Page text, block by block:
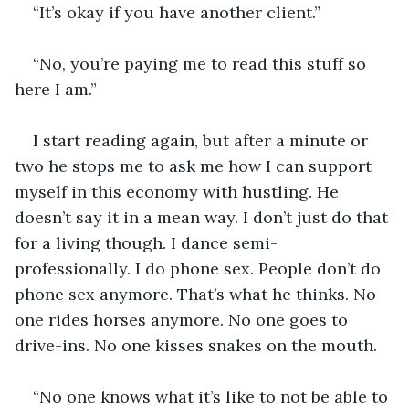
“It’s okay if you have another client.”
“No, you’re paying me to read this stuff so
here I am.”
I start reading again, but after a minute or
two he stops me to ask me how I can support
myself in this economy with hustling. He
doesn’t say it in a mean way. I don’t just do that
for a living though. I dance semi-
professionally. I do phone sex. People don’t do
phone sex anymore. That’s what he thinks. No
one rides horses anymore. No one goes to
drive-ins. No one kisses snakes on the mouth.
“No one knows what it’s like to not be able to